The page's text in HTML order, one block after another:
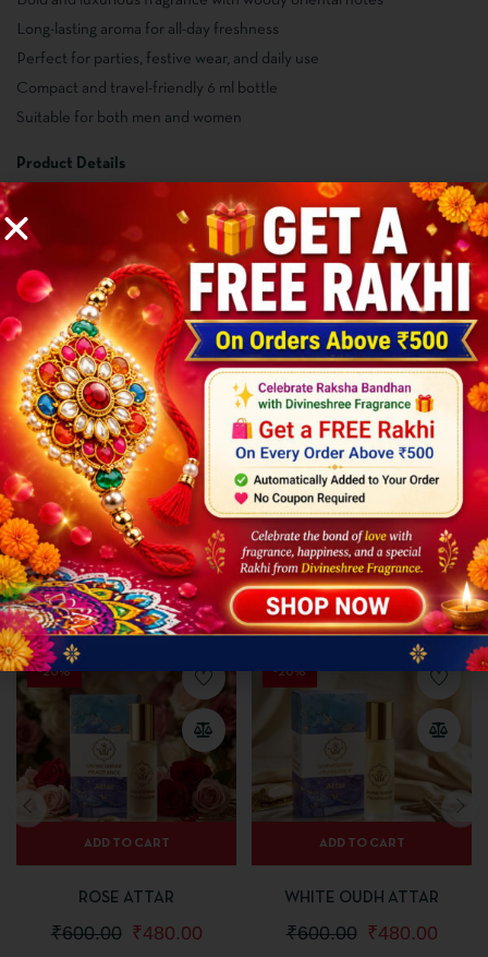
Long-lasting aroma for all-day freshness
Perfect for parties, festive wear, and daily use
Compact and travel-friendly 6 ml bottle
Suitable for both men and women
Product Details
Product Name: Hazzaro Wanted
Brand: Divineshree Fragrance
Net Quantity: 6 ml
Fragrance Type: Woody & Oriental
Suitable For: Men & Women
Alcohol Free: Yes
How to Use
Apply gently on pulse points like wrists and neck
Use after shower for a long-lasting fragrance experience
Avoid direct contact with eyes or damaged skin
Store in a cool and dry place away from sunlight
Related Products
-20%
ADD TO CART
ROSE ATTAR
₹600.00 ₹480.00
-20%
ADD TO CART
WHITE OUDH ATTAR
₹600.00 ₹480.00